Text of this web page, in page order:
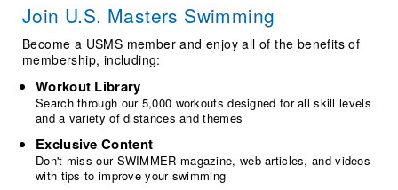
Volunteer Central
Adult Learn-To-Swim Central
Join U.S. Masters Swimming
Become a USMS member and enjoy all of the benefits of
membership, including:
Workout Library
Search through our 5,000 workouts designed for all skill levels
and a variety of distances and themes
Exclusive Content
Don't miss our SWIMMER magazine, web articles, and videos
with tips to improve your swimming